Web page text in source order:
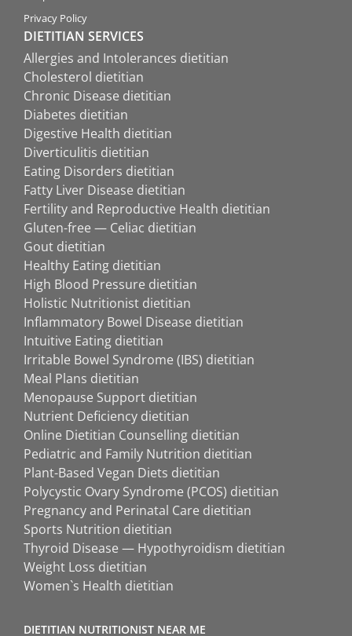
Privacy Policy
DIETITIAN SERVICES
Allergies and Intolerances dietitian
Cholesterol dietitian
Chronic Disease dietitian
Diabetes dietitian
Digestive Health dietitian
Diverticulitis dietitian
Eating Disorders dietitian
Fatty Liver Disease dietitian
Fertility and Reproductive Health dietitian
Gluten-free — Celiac dietitian
Gout dietitian
Healthy Eating dietitian
High Blood Pressure dietitian
Holistic Nutritionist dietitian
Inflammatory Bowel Disease dietitian
Intuitive Eating dietitian
Irritable Bowel Syndrome (IBS) dietitian
Meal Plans dietitian
Menopause Support dietitian
Nutrient Deficiency dietitian
Online Dietitian Counselling dietitian
Pediatric and Family Nutrition dietitian
Plant-Based Vegan Diets dietitian
Polycystic Ovary Syndrome (PCOS) dietitian
Pregnancy and Perinatal Care dietitian
Sports Nutrition dietitian
Thyroid Disease — Hypothyroidism dietitian
Weight Loss dietitian
Women`s Health dietitian
DIETITIAN NUTRITIONIST NEAR ME